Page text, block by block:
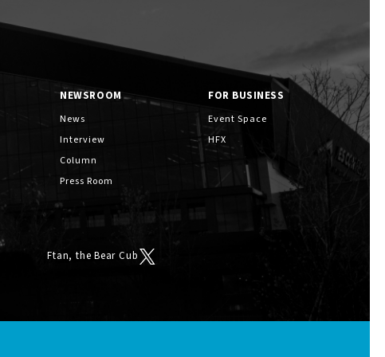
NEWSROOM
News
Interview
Column
Press Room
FOR BUSINESS
Event Space
HFX
Ftan, the Bear Cub